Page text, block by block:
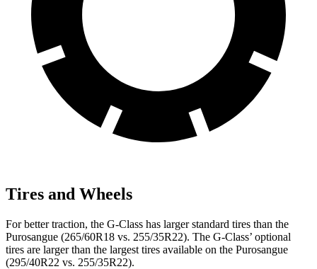
Tires and Wheels
For better traction, the G-Class has larger standard tires than the
Purosangue (265/60R18 vs. 255/35R22). The G-Class’ optional
tires are larger than the largest tires available on the Purosangue
(295/40R22 vs. 255/35R22).